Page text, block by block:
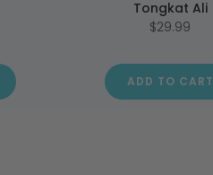
Tongkat Ali
$29.99
ADD TO CART